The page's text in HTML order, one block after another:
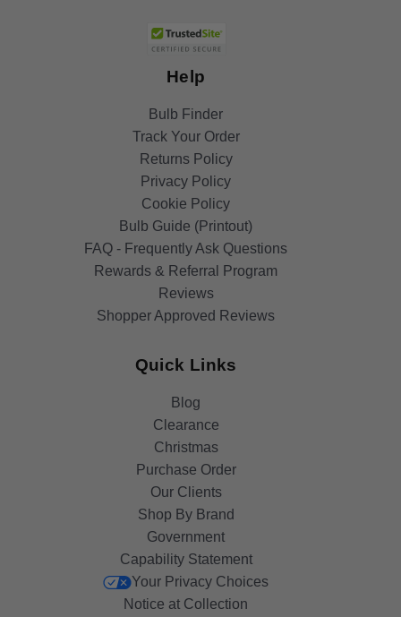
Help
Bulb Finder
Track Your Order
Returns Policy
Privacy Policy
Cookie Policy
Bulb Guide (Printout)
FAQ - Frequently Ask Questions
Rewards & Referral Program
Reviews
Shopper Approved Reviews
Quick Links
Blog
Clearance
Christmas
Purchase Order
Our Clients
Shop By Brand
Government
Capability Statement
Your Privacy Choices
Notice at Collection